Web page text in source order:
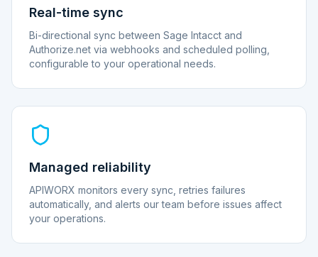
Real-time sync
Bi-directional sync between Sage Intacct and
Authorize.net via webhooks and scheduled polling,
configurable to your operational needs.
Managed reliability
APIWORX monitors every sync, retries failures
automatically, and alerts our team before issues affect
your operations.